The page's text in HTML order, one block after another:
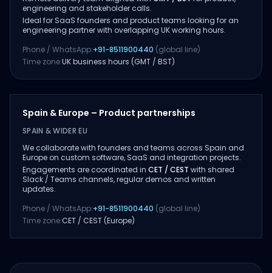
engineering and stakeholder calls.
Ideal for SaaS founders and product teams looking for an
engineering partner with overlapping UK working hours.
Phone / WhatsApp:+91-8511900440 (global line)
Time zone:UK business hours (GMT / BST)
Spain & Europe – Product partnerships
SPAIN & WIDER EU
We collaborate with founders and teams across Spain and
Europe on custom software, SaaS and integration projects.
Engagements are coordinated in CET / CEST with shared
Slack / Teams channels, regular demos and written
updates.
Phone / WhatsApp:+91-8511900440 (global line)
Time zone:CET / CEST (Europe)